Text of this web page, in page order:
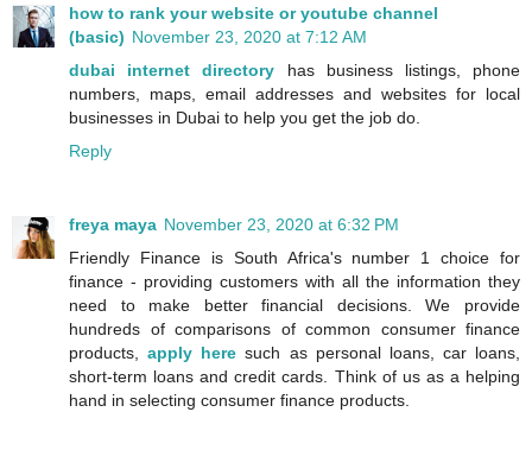
how to rank your website or youtube channel
(basic) November 23, 2020 at 7:12 AM
dubai internet directory has business listings, phone
numbers, maps, email addresses and websites for local
businesses in Dubai to help you get the job do.
Reply
freya maya November 23, 2020 at 6:32 PM
Friendly Finance is South Africa's number 1 choice for
finance - providing customers with all the information they
need to make better financial decisions. We provide
hundreds of comparisons of common consumer finance
products,apply here such as personal loans, car loans,
short-term loans and credit cards. Think of us as a helping
hand in selecting consumer finance products.